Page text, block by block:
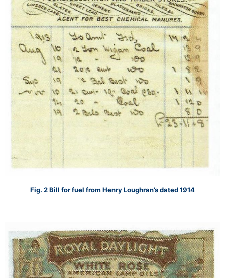
Fig. 2 Bill for fuel from Henry Loughran’s dated 1914